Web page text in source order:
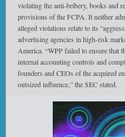
violating the anti-bribery, books and
provisions of the FCPA. It neither
alleged violations relate to its
advertising agencies in high-risk
America. “WPP failed to ensure that
internal accounting controls and
founders and CEOs of the acquired
outsized influence,” the SEC stated.